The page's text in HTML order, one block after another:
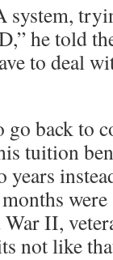
system,
he told
to deal
back to
tuition
years
II,
not like